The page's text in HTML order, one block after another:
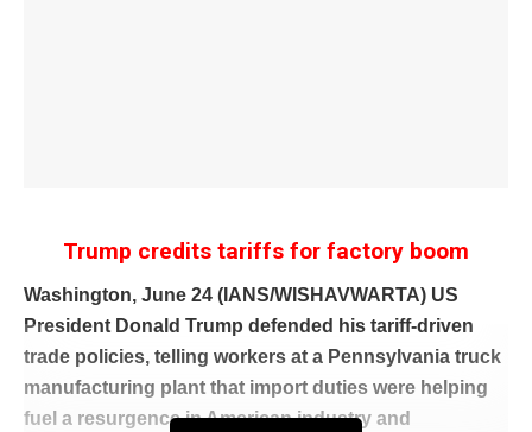
Trump credits tariffs for factory boom
Washington, June 24 (IANS/WISHAVWARTA) US
President Donald Trump defended his tariff-driven
trade policies, telling workers at a Pennsylvania truck
manufacturing plant that import duties were helping
fuel a resurgence in American industry and